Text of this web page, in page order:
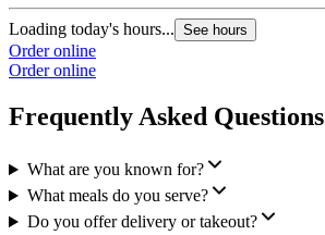
Loading today's hours... See hours
Order online
Order online
Frequently Asked Questions
What are you known for?
What meals do you serve?
Do you offer delivery or takeout?